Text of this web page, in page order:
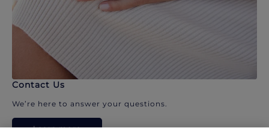
Contact Us
We’re here to answer your questions.